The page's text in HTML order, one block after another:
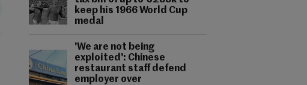
keep his 1966 World Cup
medal
'We are not being
exploited': Chinese
restaurant staff defend
employer over